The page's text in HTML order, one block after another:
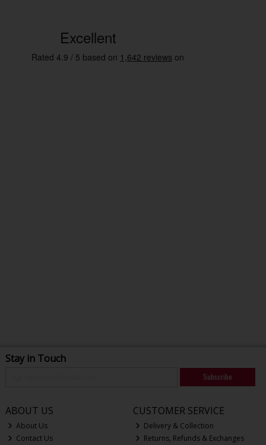
Stay in Touch
Subscribe
ABOUT US
About Us
Contact Us
CUSTOMER SERVICE
Delivery & Collection
Returns, Refunds & Exchanges